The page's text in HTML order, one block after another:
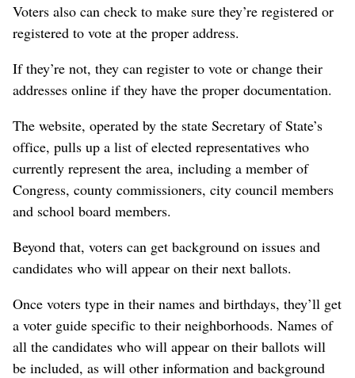
Voters also can check to make sure they’re registered or
registered to vote at the proper address.
If they’re not, they can register to vote or change their
addresses online if they have the proper documentation.
The website, operated by the state Secretary of State’s
office, pulls up a list of elected representatives who
currently represent the area, including a member of
Congress, county commissioners, city council members
and school board members.
Beyond that, voters can get background on issues and
candidates who will appear on their next ballots.
Once voters type in their names and birthdays, they’ll get
a voter guide specific to their neighborhoods. Names of
all the candidates who will appear on their ballots will
be included, as will other information and background